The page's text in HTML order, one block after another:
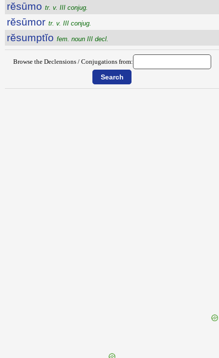
rĕsūmo tr. v. III conjug.
rĕsūmor tr. v. III conjug.
rĕsumptĭo fem. noun III decl.
Browse the Declensions / Conjugations from: